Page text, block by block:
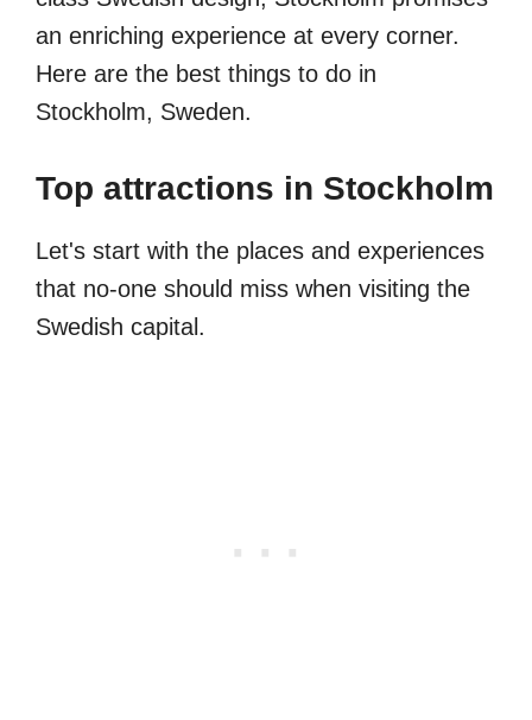
an enriching experience at every corner.
Here are the best things to do in
Stockholm, Sweden.
Top attractions in Stockholm
Let's start with the places and experiences
that no-one should miss when visiting the
Swedish capital.